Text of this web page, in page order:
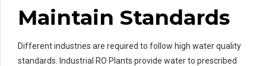
Maintain Standards
Different industries are required to follow high water quality
standards. Industrial RO Plants provide water to prescribed